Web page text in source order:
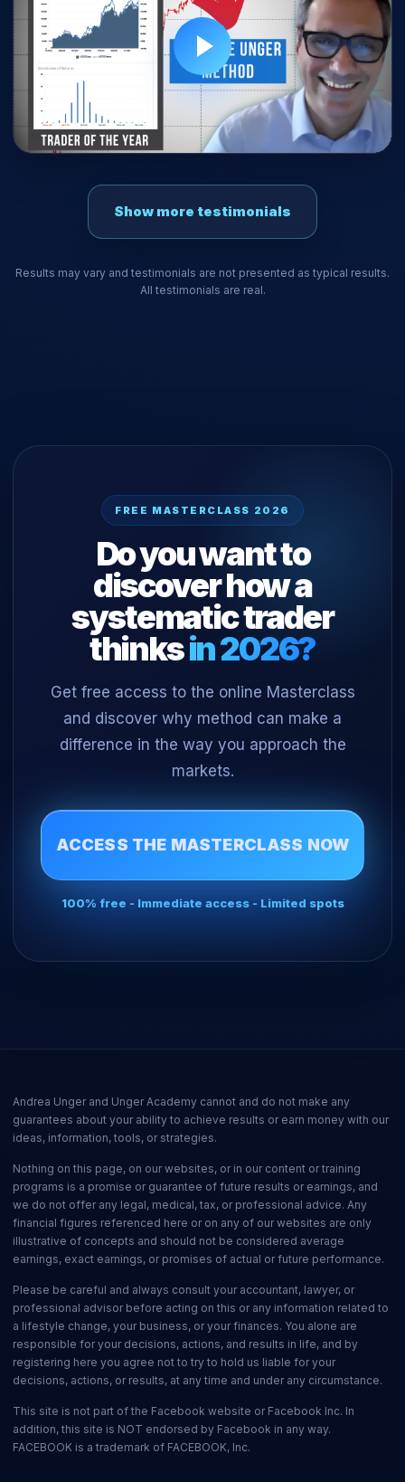
Show more testimonials
Results may vary and testimonials are not presented as typical results.
All testimonials are real.
FREE MASTERCLASS 2026
Do you want to
discover how a
systematic trader
thinksin 2026?
Get free access to the online Masterclass
and discover why method can make a
difference in the way you approach the
markets.
ACCESS THE MASTERCLASS NOW
100% free - Immediate access - Limited spots
Andrea Unger and Unger Academy cannot and do not make any
guarantees about your ability to achieve results or earn money with our
ideas, information, tools, or strategies.
Nothing on this page, on our websites, or in our content or training
programs is a promise or guarantee of future results or earnings, and
we do not offer any legal, medical, tax, or professional advice. Any
financial figures referenced here or on any of our websites are only
illustrative of concepts and should not be considered average
earnings, exact earnings, or promises of actual or future performance.
Please be careful and always consult your accountant, lawyer, or
professional advisor before acting on this or any information related to
a lifestyle change, your business, or your finances. You alone are
responsible for your decisions, actions, and results in life, and by
registering here you agree not to try to hold us liable for your
decisions, actions, or results, at any time and under any circumstance.
This site is not part of the Facebook website or Facebook Inc. In
addition, this site is NOT endorsed by Facebook in any way.
FACEBOOK is a trademark of FACEBOOK, Inc.